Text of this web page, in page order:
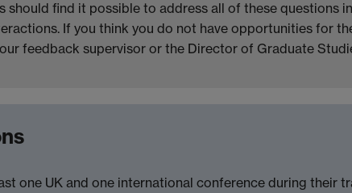
should find it possible to address all of these questions
If you think you do not have opportunities for
feedback supervisor or the Director of Graduate
one UK and one international conference during their